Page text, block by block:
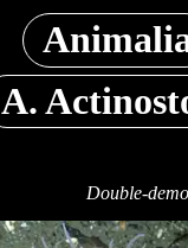
A.
Double-